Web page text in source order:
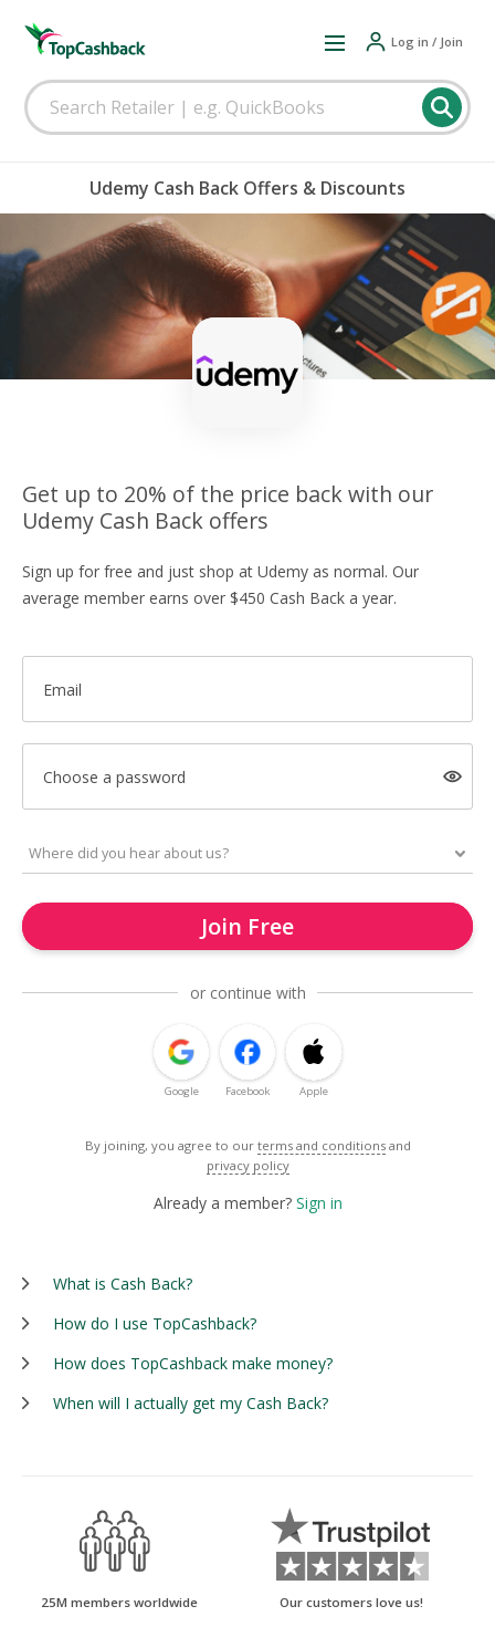
Log in / Join
Udemy Cash Back Offers & Discounts
Get up to 20% of the price back with our
Udemy Cash Back offers
Sign up for free and just shop at Udemy as normal. Our
average member earns over $450 Cash Back a year.
Email
Choose a password
Join Free
or continue with
Google Facebook Apple
By joining, you agree to our terms and conditions and
privacy policy
Already a member? Sign in
What is Cash Back?
How do I use TopCashback?
How does TopCashback make money?
When will I actually get my Cash Back?
25M members worldwide Our customers love us!